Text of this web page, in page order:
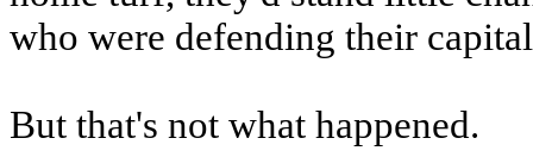
who were defending their
But that's not what happened.